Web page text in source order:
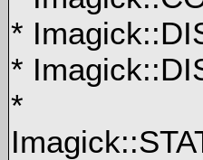
*
*
*